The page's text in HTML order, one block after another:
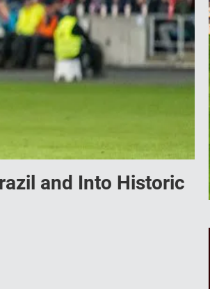
and Into Historic